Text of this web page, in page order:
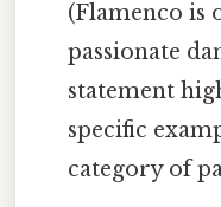
(Flamenco is
passionate
statement
specific
category of